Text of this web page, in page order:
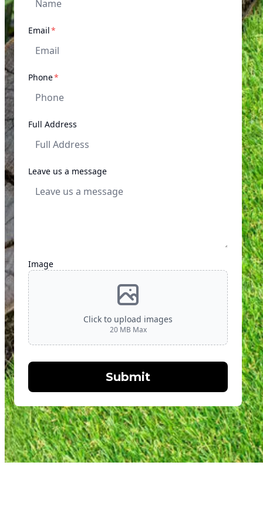
Email*
Phone*
Full Address
Leave us a message
Image
Click to upload images
20MB Max
Submit